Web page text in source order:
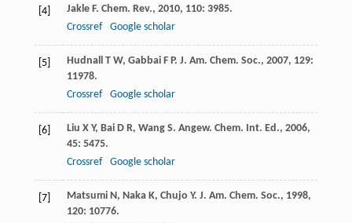
[4] Jakle F. Chem. Rev., 2010, 110: 3985.
Crossref
Google scholar
[5] Hudnall T W, Gabbai F P. J. Am. Chem. Soc., 2007, 129:
11978.
Crossref
Google scholar
[6] Liu X Y, Bai D R, Wang S. Angew. Chem. Int. Ed., 2006,
45: 5475.
Crossref
Google scholar
[7] Matsumi N, Naka K, Chujo Y. J. Am. Chem. Soc., 1998,
120: 10776.